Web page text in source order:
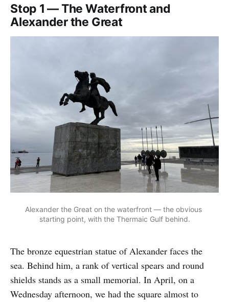
Stop 1 — The Waterfront and
Alexander the Great
Alexander the Great on the waterfront — the obvious
starting point, with the Thermaic Gulf behind.
The bronze equestrian statue of Alexander faces the
sea. Behind him, a rank of vertical spears and round
shields stands as a small memorial. In April, on a
Wednesday afternoon, we had the square almost to